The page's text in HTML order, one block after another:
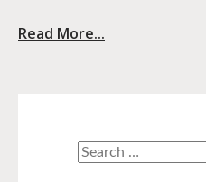
Read More...
Search